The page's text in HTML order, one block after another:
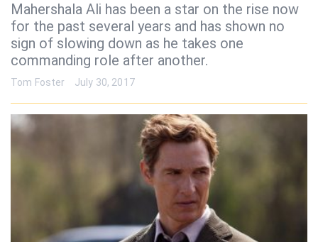
Mahershala Ali has been a star on the rise now
for the past several years and has shown no
sign of slowing down as he takes one
commanding role after another.
Tom Foster July 30, 2017